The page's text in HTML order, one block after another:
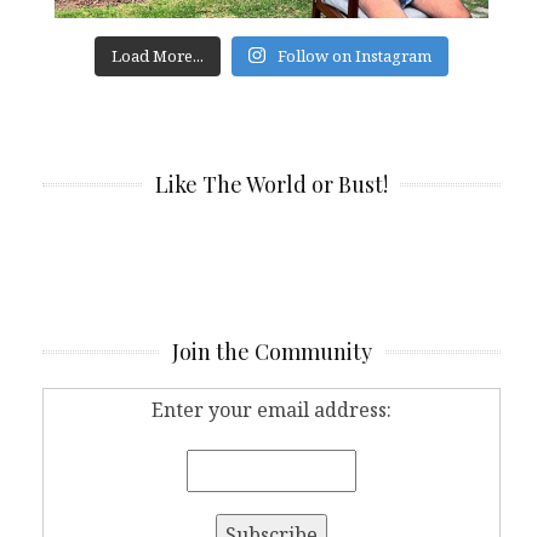
Load More... Follow on Instagram
Like The World or Bust!
Join the Community
Enter your email address: